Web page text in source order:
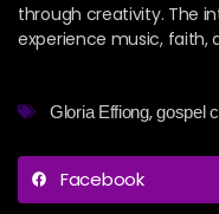
through creativity. The
experience music, faith,
Gloria Effiong,gospel
Facebook